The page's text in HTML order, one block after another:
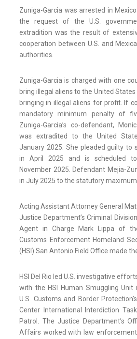
Zuniga-Garcia was arrested in
the request of the U.S.
extradition was the result of
cooperation between U.S. and
authorities.
Zuniga-Garcia is charged with one
bring illegal aliens to the United
bringing in illegal aliens for profit. If
mandatory minimum penalty of
Zuniga-Garcia’s co-defendant,
was extradited to the United
January 2025. She pleaded guilty to
in April 2025 and is scheduled
November 2025. Defendant Mejia-
in July 2025 to the statutory
Acting Assistant Attorney General
Justice Department’s Criminal
Agent in Charge Mark Lippa of
Customs Enforcement Homeland
(HSI) San Antonio Field Office made
HSI Del Rio led U.S. investigative
with the HSI Human Smuggling Unit
U.S. Customs and Border
Center International Interdiction
Patrol. The Justice Department’s
Affairs worked with law